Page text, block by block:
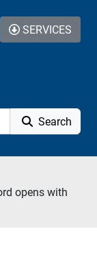
Search
SERVICES
opens with